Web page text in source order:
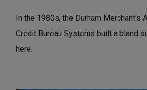
In the 1980s, the Durham Merchant's
Credit Bureau Systems built a bland
here.